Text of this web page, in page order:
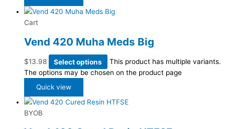
Cart
Vend 420 Muha Meds Big
$13.98 Select options
This product has multiple variants.
The options may be chosen on the product page
Quick view
BYOB